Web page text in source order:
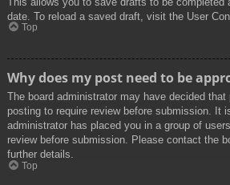
date. To reload a saved draft, visit the User
Top
Why does my post need to be
The board administrator may have decided
posting to require review before submission. It
administrator has placed you in a group of
review before submission. Please contact the
further details.
Top